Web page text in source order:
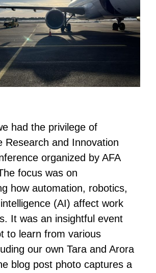
had the privilege of
Research and Innovation
organized by AFA
focus was on
how automation, robotics,
(AI) affect work
It was an insightful event
to learn from various
our own Tara and Arora
blog post photo captures a